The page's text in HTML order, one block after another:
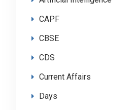
CAPF
CBSE
CDS
Current Affairs
Days